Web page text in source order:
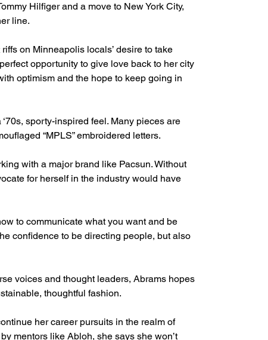
Hilfiger and a move to New York City,
line.
on Minneapolis locals’ desire to take
opportunity to give love back to her city
optimism and the hope to keep going in
sporty-inspired feel. Many pieces are
“MPLS” embroidered letters.
with a major brand like Pacsun. Without
for herself in the industry would have
to communicate what you want and be
confidence to be directing people, but also
voices and thought leaders, Abrams hopes
thoughtful fashion.
her career pursuits in the realm of
mentors like Abloh, she says she won’t